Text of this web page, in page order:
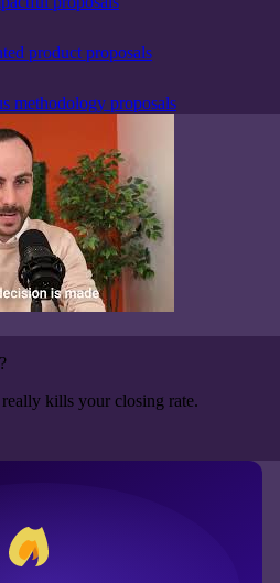
product proposals
methodology proposals
kills your closing rate.